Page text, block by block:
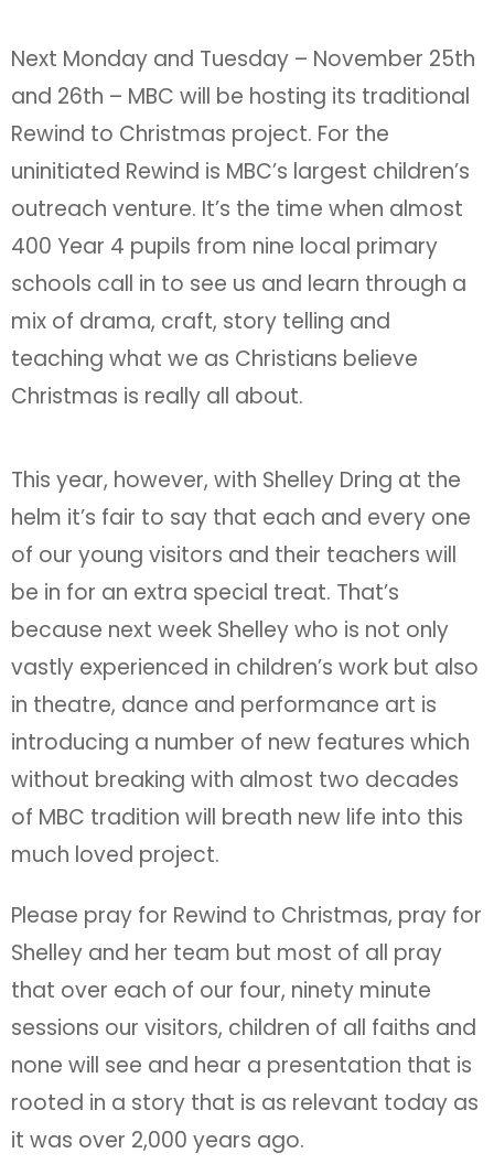
Next Monday and Tuesday – November 25th
and 26th – MBC will be hosting its traditional
Rewind to Christmas project. For the
uninitiated Rewind is MBC’s largest children’s
outreach venture. It’s the time when almost
400 Year 4 pupils from nine local primary
schools call in to see us and learn through a
mix of drama, craft, story telling and
teaching what we as Christians believe
Christmas is really all about.
This year, however, with Shelley Dring at the
helm it’s fair to say that each and every one
of our young visitors and their teachers will
be in for an extra special treat. That’s
because next week Shelley who is not only
vastly experienced in children’s work but also
in theatre, dance and performance art is
introducing a number of new features which
without breaking with almost two decades
of MBC tradition will breath new life into this
much loved project.
Please pray for Rewind to Christmas, pray for
Shelley and her team but most of all pray
that over each of our four, ninety minute
sessions our visitors, children of all faiths and
none will see and hear a presentation that is
rooted in a story that is as relevant today as
it was over 2,000 years ago.